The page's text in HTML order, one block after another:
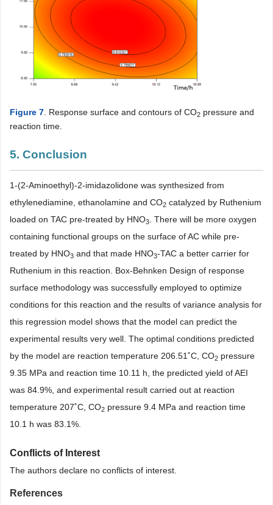
Figure 7. Response surface and contours of CO2 pressure and
reaction time.
5. Conclusion
1-(2-Aminoethyl)-2-imidazolidone was synthesized from
ethylenediamine, ethanolamine and CO2 catalyzed by Ruthenium
loaded on TAC pre-treated by HNO3. There will be more oxygen
containing functional groups on the surface of AC while pre-
treated by HNO3 and that made HNO3-TAC a better carrier for
Ruthenium in this reaction. Box-Behnken Design of response
surface methodology was successfully employed to optimize
conditions for this reaction and the results of variance analysis for
this regression model shows that the model can predict the
experimental results very well. The optimal conditions predicted
by the model are reaction temperature 206.51˚C, CO2 pressure
9.35 MPa and reaction time 10.11 h, the predicted yield of AEI
was 84.9%, and experimental result carried out at reaction
temperature 207˚C, CO2 pressure 9.4 MPa and reaction time
10.1 h was 83.1%.
Conflicts of Interest
The authors declare no conflicts of interest.
References